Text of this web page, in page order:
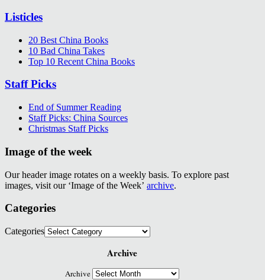
Listicles
20 Best China Books
10 Bad China Takes
Top 10 Recent China Books
Staff Picks
End of Summer Reading
Staff Picks: China Sources
Christmas Staff Picks
Image of the week
Our header image rotates on a weekly basis. To explore past
images, visit our ‘Image of the Week’ archive.
Categories
Categories
Archive
Archive